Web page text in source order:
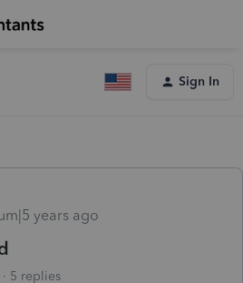
Sign In
years ago
5 replies